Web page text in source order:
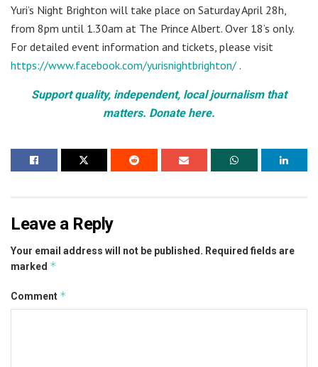
Yuri’s Night Brighton will take place on Saturday April 28h,
from 8pm until 1.30am at The Prince Albert. Over 18’s only.
For detailed event information and tickets, please visit
https://www.facebook.com/yurisnightbrighton/ .
Support quality, independent, local journalism that
matters. Donate here.
Leave a Reply
Your email address will not be published. Required fields are
marked *
Comment *